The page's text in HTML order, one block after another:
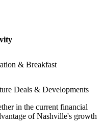
& Breakfast
Deals & Developments
in the current financial
of Nashville's growth